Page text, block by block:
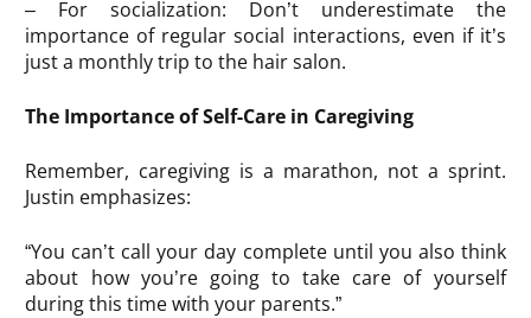
– For socialization: Don’t underestimate the
importance of regular social interactions, even if it’s
just a monthly trip to the hair salon.
The Importance of Self-Care in Caregiving
Remember, caregiving is a marathon, not a sprint.
Justin emphasizes:
“You can’t call your day complete until you also think
about how you’re going to take care of yourself
during this time with your parents.”